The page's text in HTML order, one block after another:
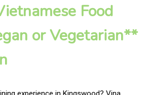
Food
or Vegetarian**